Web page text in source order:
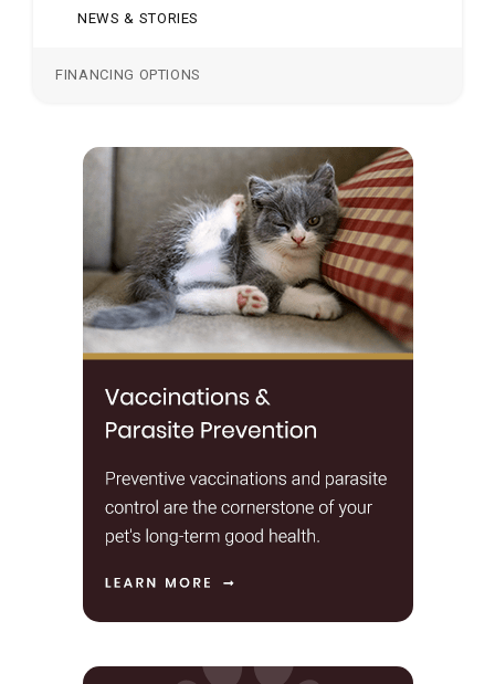
NEWS & STORIES
FINANCING OPTIONS